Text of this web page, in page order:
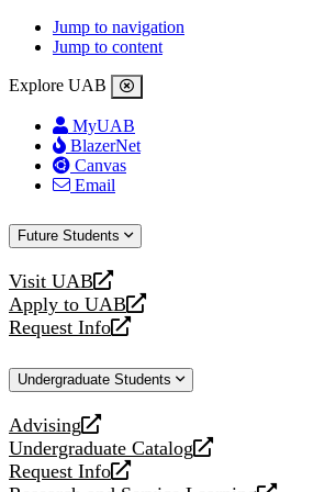
Jump to navigation
Jump to content
Explore UAB
MyUAB
BlazerNet
Canvas
Email
Future Students
Visit UAB
opens
a
new
Apply to UAB
opens
a
website
Request Info
opens
new
Undergraduate Students
Advising
opens
a
new
Undergraduate Catalog
opens
a
Request Info
opens